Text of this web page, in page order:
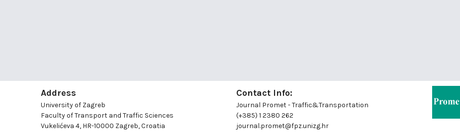
Address
University of Zagreb
Faculty of Transport and Traffic Sciences
Vukelićeva 4, HR-10000 Zagreb, Croatia
Contact Info:
Journal Promet - Traffic&Transportation
(+385) 1 2380 262
journal.promet@fpz.unizg.hr